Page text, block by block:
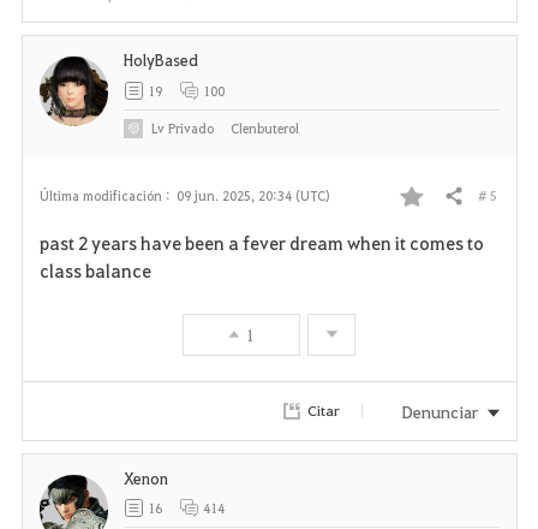
Última modificación : 09 jun. 2025, 20:34 (UTC)
F
r
i
Compartir # 5
past 2 years have been a fever dream when it comes to
class balance
1
HolyBased
19 100
LvPrivado Clenbuterol
Citar Denunciar
Xenon
16 414